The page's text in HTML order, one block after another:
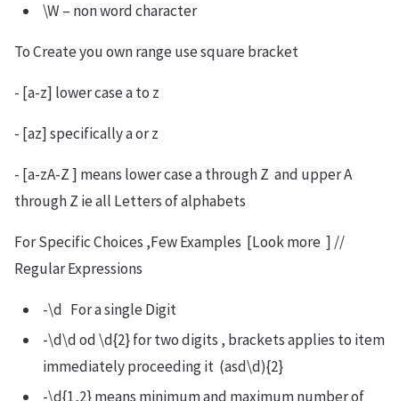
\W – non word character
To Create you own range use square bracket
- [a-z] lower case a to z
- [az] specifically a or z
- [a-zA-Z ] means lower case a through Z and upper A
through Z ie all Letters of alphabets
For Specific Choices ,Few Examples [Look more ] //
Regular Expressions
-\d For a single Digit
-\d\d od \d{2} for two digits , brackets applies to item
immediately proceeding it (asd\d){2}
-\d{1,2} means minimum and maximum number of